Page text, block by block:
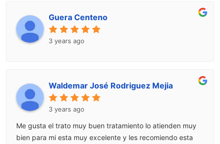
Guera Centeno
3 years ago
Waldemar José Rodriguez Mejia
3 years ago
Me gusta el trato muy buen tratamiento lo atienden muy
bien para mi esta muy excelente y les recomiendo esta